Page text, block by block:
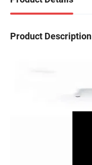
Product Description